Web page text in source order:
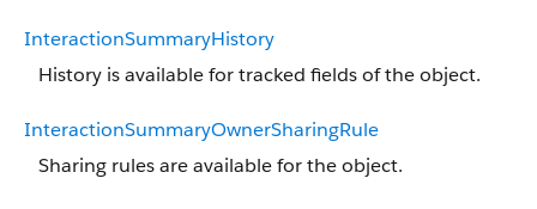
InteractionSummaryHistory
History is available for tracked fields of the object.
InteractionSummaryOwnerSharingRule
Sharing rules are available for the object.